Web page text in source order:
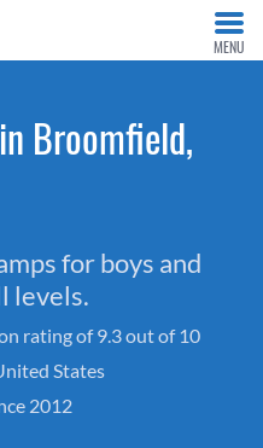
MENU
Broomfield,
for boys and
levels.
rating of 9.3 out of 10
States
2012